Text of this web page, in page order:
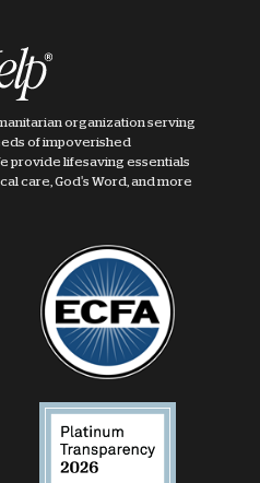
organization serving
of impoverished
provide lifesaving essentials
care, God's Word, and more